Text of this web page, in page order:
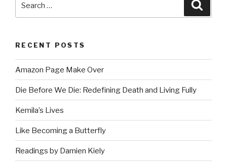
RECENT POSTS
Amazon Page Make Over
Die Before We Die: Redefining Death and Living Fully
Kemila’s Lives
Like Becoming a Butterfly
Readings by Damien Kiely